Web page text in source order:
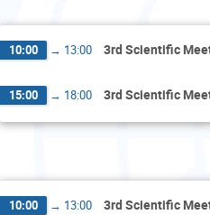
10:00 → 13:00 3rd Scientific
15:00 → 18:00 3rd Scientific
10:00 → 13:00 3rd Scientific